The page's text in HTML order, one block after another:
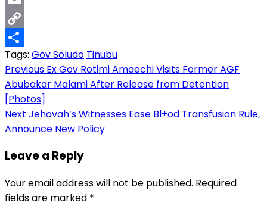
Email
Copy
Link
Share
Tags: Gov Soludo Tinubu
Post
navigation
Previous Ex Gov Rotimi Amaechi Visits Former AGF
Abubakar Malami After Release from Detention
[Photos]
Next Jehovah’s Witnesses Ease Bl+od Transfusion Rule,
Announce New Policy
Leave a Reply
Your email address will not be published. Required
fields are marked *